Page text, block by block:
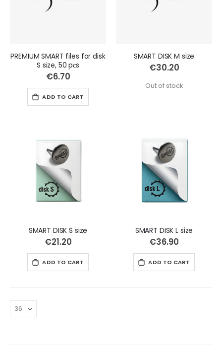
PREMIUM SMART files for disk
S size, 50 pсs
€6.70
ADD TO CART
SMART DISK M size
€30.20
Out of stock
SMART DISK S size
€21.20
ADD TO CART
SMART DISK L size
€36.90
ADD TO CART